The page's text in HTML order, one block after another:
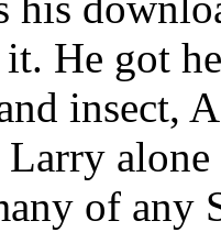
He got
insect,
of any